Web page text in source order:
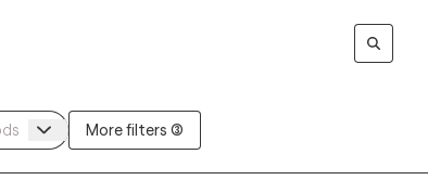
More filters (3)